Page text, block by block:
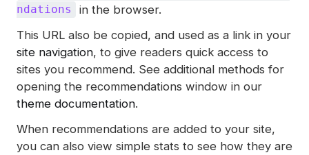
ndations
in the browser.
This URL also be copied, and used as a link in your
site navigation, to give readers quick access to
sites you recommend. See additional methods for
opening the recommendations window in our
theme documentation.
When recommendations are added to your site,
you can also view simple stats to see how they are